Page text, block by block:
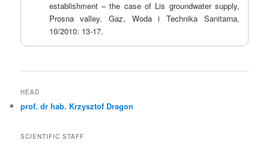
establishment – the case of Lis groundwater supply,
Prosna valley. Gaz, Woda i Technika Sanitarna,
10/2010: 13-17.
HEAD
prof. dr hab. Krzysztof Dragon
SCIENTIFIC STAFF